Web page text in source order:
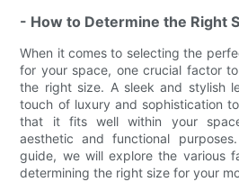
- How to Determine the Right
When it comes to selecting the
for your space, one crucial factor
the right size. A sleek and stylish
touch of luxury and sophistication
that it fits well within your
aesthetic and functional
guide, we will explore the various
determining the right size for your